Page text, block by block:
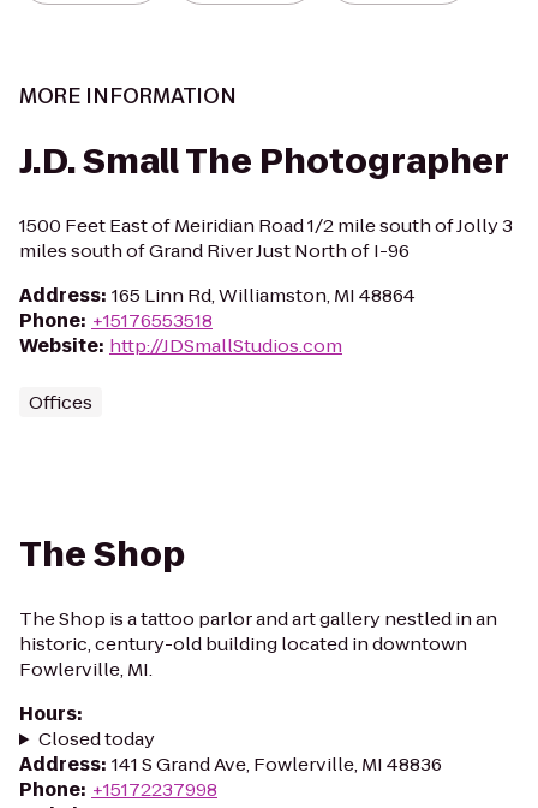
MORE INFORMATION
J.D. Small The Photographer
1500 Feet East of Meiridian Road 1/2 mile south of Jolly 3
miles south of Grand River Just North of I-96
Address: 165 Linn Rd, Williamston, MI 48864
Phone: +15176553518
Website: http://JDSmallStudios.com
Offices
The Shop
The Shop is a tattoo parlor and art gallery nestled in an
historic, century-old building located in downtown
Fowlerville, MI.
Hours:
Closed today
Address: 141 S Grand Ave, Fowlerville, MI 48836
Phone: +15172237998